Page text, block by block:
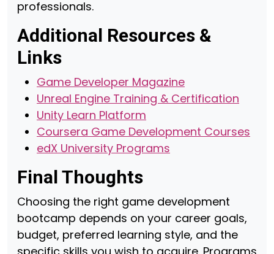
professionals.
Additional Resources &
Links
Game Developer Magazine
Unreal Engine Training & Certification
Unity Learn Platform
Coursera Game Development Courses
edX University Programs
Final Thoughts
Choosing the right game development
bootcamp depends on your career goals,
budget, preferred learning style, and the